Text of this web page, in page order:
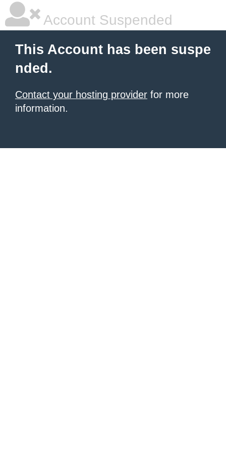
Account Suspended
This Account has been suspe
nded.
Contact your hosting provider for more
information.